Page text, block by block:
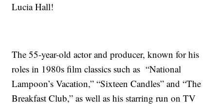
Lucia Hall!
The 55-year-old actor and producer, known for his
roles in 1980s film classics such as “National
Lampoon’s Vacation,” “Sixteen Candles” and “The
Breakfast Club,” as well as his starring run on TV